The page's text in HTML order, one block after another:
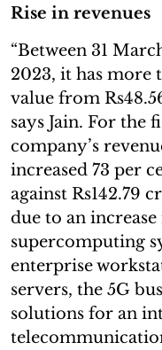
Rise in revenues
“Between 31
2023, it has more
value from
says Jain. For the
company’s
increased 73 per
against Rs142.79
due to an
supercomputing
enterprise
servers, the 5G
solutions for an